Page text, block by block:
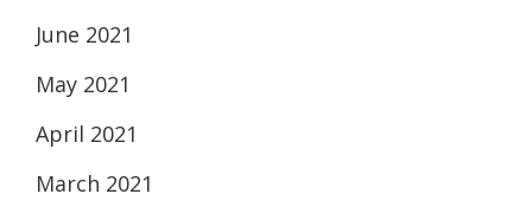
June 2021
May 2021
April 2021
March 2021